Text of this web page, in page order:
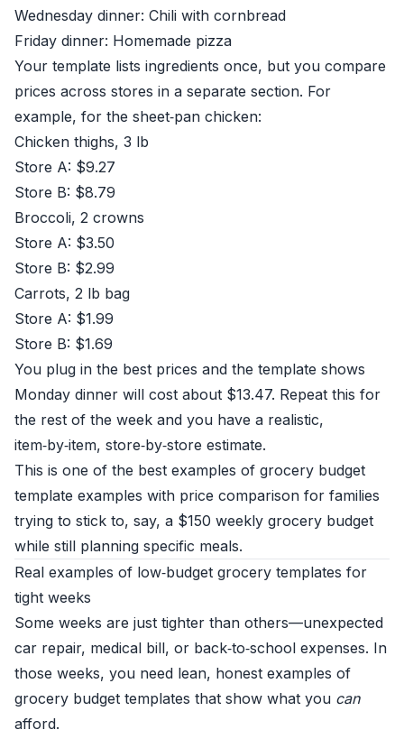
Wednesday dinner: Chili with cornbread
Friday dinner: Homemade pizza
Your template lists ingredients once, but you compare
prices across stores in a separate section. For
example, for the sheet‑pan chicken:
Chicken thighs, 3 lb
Store A: $9.27
Store B: $8.79
Broccoli, 2 crowns
Store A: $3.50
Store B: $2.99
Carrots, 2 lb bag
Store A: $1.99
Store B: $1.69
You plug in the best prices and the template shows
Monday dinner will cost about $13.47. Repeat this for
the rest of the week and you have a realistic,
item‑by‑item, store‑by‑store estimate.
This is one of the best examples of grocery budget
template examples with price comparison for families
trying to stick to, say, a $150 weekly grocery budget
while still planning specific meals.
Real examples of low‑budget grocery templates for
tight weeks
Some weeks are just tighter than others—unexpected
car repair, medical bill, or back‑to‑school expenses. In
those weeks, you need lean, honest examples of
grocery budget templates that show what you can
afford.